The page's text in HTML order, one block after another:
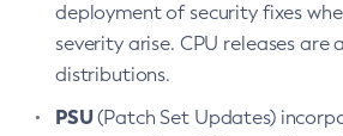
deployment of security fixes
severity arise. CPU releases are
distributions.
PSU(Patch Set Updates)